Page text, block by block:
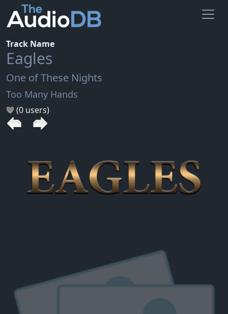
Track Name
Eagles
One of These Nights
Too Many Hands
(0 users)